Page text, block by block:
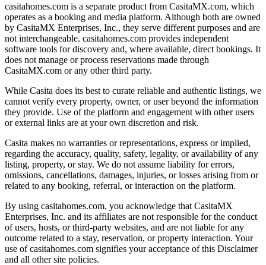
casitahomes.com is a separate product from CasitaMX.com, which
operates as a booking and media platform. Although both are owned
by CasitaMX Enterprises, Inc., they serve different purposes and are
not interchangeable. casitahomes.com provides independent
software tools for discovery and, where available, direct bookings. It
does not manage or process reservations made through
CasitaMX.com or any other third party.
While Casita does its best to curate reliable and authentic listings, we
cannot verify every property, owner, or user beyond the information
they provide. Use of the platform and engagement with other users
or external links are at your own discretion and risk.
Casita makes no warranties or representations, express or implied,
regarding the accuracy, quality, safety, legality, or availability of any
listing, property, or stay. We do not assume liability for errors,
omissions, cancellations, damages, injuries, or losses arising from or
related to any booking, referral, or interaction on the platform.
By using casitahomes.com, you acknowledge that CasitaMX
Enterprises, Inc. and its affiliates are not responsible for the conduct
of users, hosts, or third-party websites, and are not liable for any
outcome related to a stay, reservation, or property interaction. Your
use of casitahomes.com signifies your acceptance of this Disclaimer
and all other site policies.